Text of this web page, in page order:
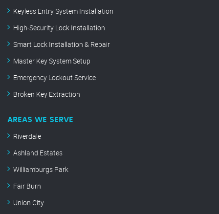
Keyless Entry System Installation
High-Security Lock Installation
Smart Lock Installation & Repair
Master Key System Setup
Emergency Lockout Service
Broken Key Extraction
AREAS WE SERVE
Riverdale
Ashland Estates
Williamburgs Park
Fair Burn
Union City